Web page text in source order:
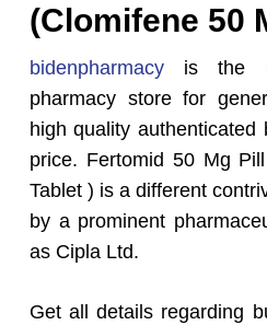
(Clomifene 50
bidenpharmacyis the
pharmacy store for
high quality
price. Fertomid 50 Mg
Tablet ) is a different
by a prominent
as Cipla Ltd.
Get all details regarding